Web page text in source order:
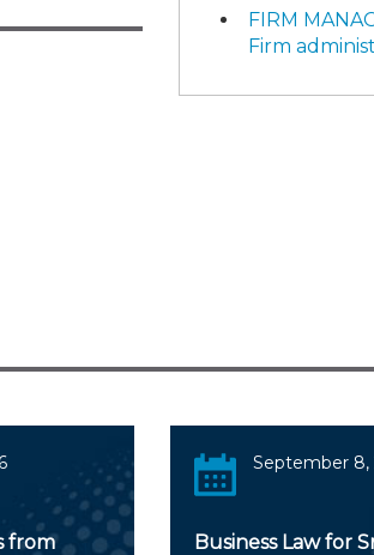
FIRM
Firm
from
September 8,
Business Law for